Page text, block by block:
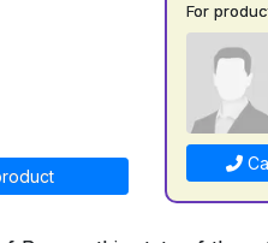
For